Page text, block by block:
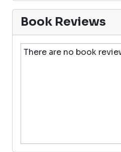
Book Reviews
There are no book